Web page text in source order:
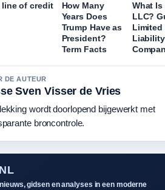
line of credit
How Many
Years Does
Trump Have as
President?
Term Facts
What Is
LLC?
Limited
Liability
DE AUTEUR
Sven Visser de Vries
wordt doorlopend bijgewerkt met
broncontrole.
gidsen en analyses in een moderne